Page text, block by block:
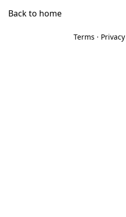
Back to home
Terms · Privacy